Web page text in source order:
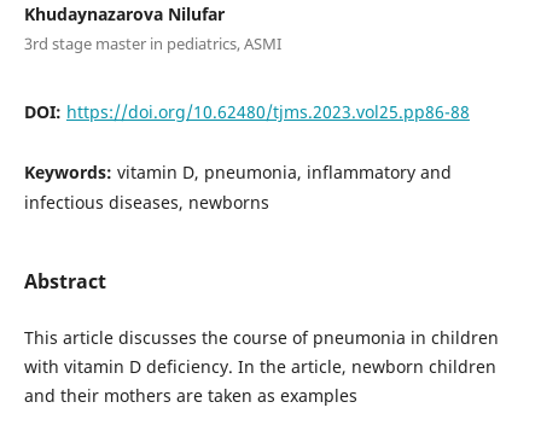
Khudaynazarova Nilufar
3rd stage master in pediatrics, ASMI
DOI: https://doi.org/10.62480/tjms.2023.vol25.pp86-88
Keywords: vitamin D, pneumonia, inflammatory and
infectious diseases, newborns
Abstract
This article discusses the course of pneumonia in children
with vitamin D deficiency. In the article, newborn children
and their mothers are taken as examples